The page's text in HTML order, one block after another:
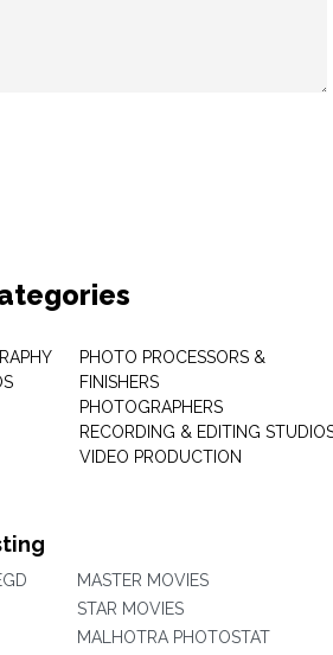
PHOTO PROCESSORS &
FINISHERS
PHOTOGRAPHERS
RECORDING & EDITING
VIDEO PRODUCTION
MASTER MOVIES
STAR MOVIES
MALHOTRA PHOTOSTAT